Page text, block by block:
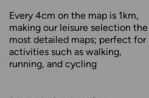
Every 4cm on the map is 1km,
making our leisure selection the
most detailed maps; perfect for
activities such as walking,
running, and cycling